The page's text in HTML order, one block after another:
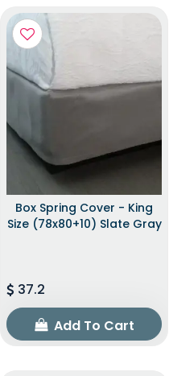
Box Spring Cover - King
Size (78x80+10) Slate Gray
37.2
Add To Cart